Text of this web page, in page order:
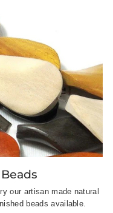
our artisan made natural
beads available.